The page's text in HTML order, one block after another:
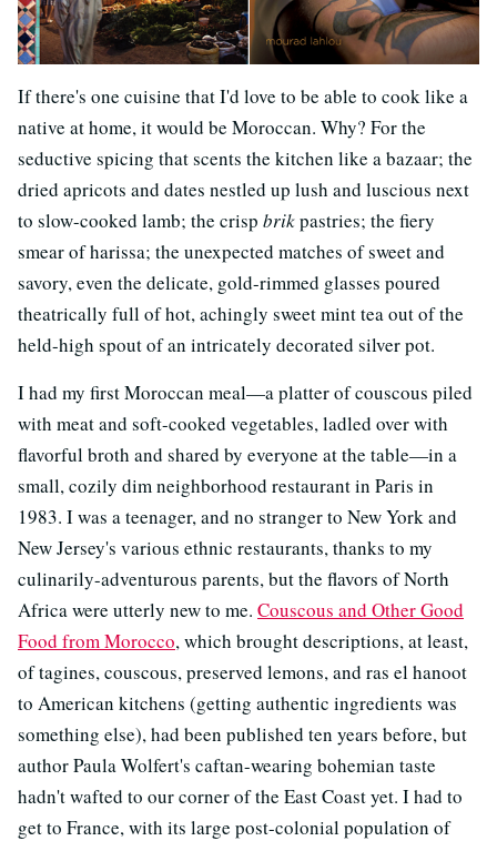
If there's one cuisine that I'd love to be able to cook like a
native at home, it would be Moroccan. Why? For the
seductive spicing that scents the kitchen like a bazaar; the
dried apricots and dates nestled up lush and luscious next
to slow-cooked lamb; the crisp brikpastries; the fiery
smear of harissa; the unexpected matches of sweet and
savory, even the delicate, gold-rimmed glasses poured
theatrically full of hot, achingly sweet mint tea out of the
held-high spout of an intricately decorated silver pot.
I had my first Moroccan meal—a platter of couscous piled
with meat and soft-cooked vegetables, ladled over with
flavorful broth and shared by everyone at the table—in a
small, cozily dim neighborhood restaurant in Paris in
1983. I was a teenager, and no stranger to New York and
New Jersey's various ethnic restaurants, thanks to my
culinarily-adventurous parents, but the flavors of North
Africa were utterly new to me. Couscous and Other Good
Food from Morocco, which brought descriptions, at least,
of tagines, couscous, preserved lemons, and ras el hanoot
to American kitchens (getting authentic ingredients was
something else), had been published ten years before, but
author Paula Wolfert's caftan-wearing bohemian taste
hadn't wafted to our corner of the East Coast yet. I had to
get to France, with its large post-colonial population of